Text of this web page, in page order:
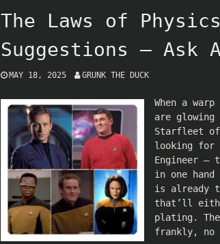
The Laws of
Suggestions — Ask
MAY 18, 2025 GRUNK THE DUCK
When a
are
Starfleet
looking for
Engineer —
in one
is already
that’ll
plating.
frankly, no